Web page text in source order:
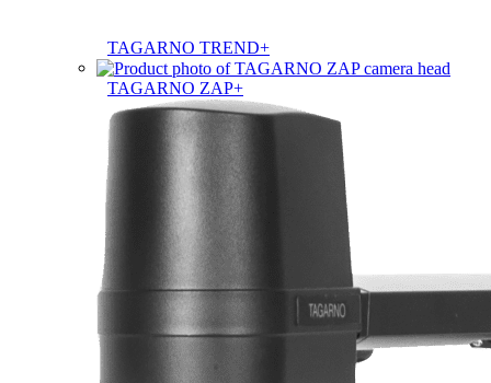
TAGARNO TREND+
TAGARNO ZAP+